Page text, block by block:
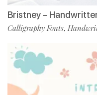
Bristney –
Calligraphy Fonts,